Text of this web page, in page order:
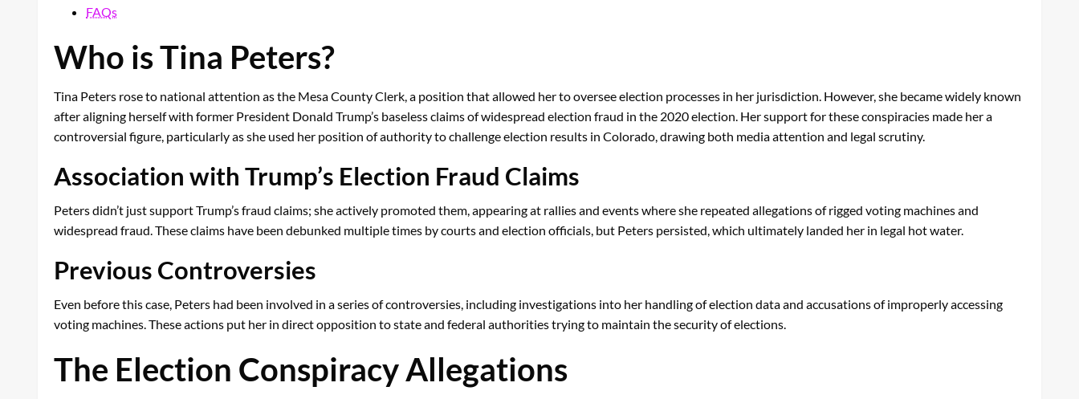
FAQs
Who is Tina Peters?
Tina Peters rose to national attention as the Mesa County Clerk, a position that allowed her to oversee election processes in her jurisdiction. However, she became widely known
after aligning herself with former President Donald Trump’s baseless claims of widespread election fraud in the 2020 election. Her support for these conspiracies made her a
controversial figure, particularly as she used her position of authority to challenge election results in Colorado, drawing both media attention and legal scrutiny.
Association with Trump’s Election Fraud Claims
Peters didn’t just support Trump’s fraud claims; she actively promoted them, appearing at rallies and events where she repeated allegations of rigged voting machines and
widespread fraud. These claims have been debunked multiple times by courts and election officials, but Peters persisted, which ultimately landed her in legal hot water.
Previous Controversies
Even before this case, Peters had been involved in a series of controversies, including investigations into her handling of election data and accusations of improperly accessing
voting machines. These actions put her in direct opposition to state and federal authorities trying to maintain the security of elections.
The Election Conspiracy Allegations